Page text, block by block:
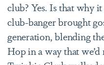
club? Yes. Is that why
club-banger brought
generation, blending
Hop in a way that